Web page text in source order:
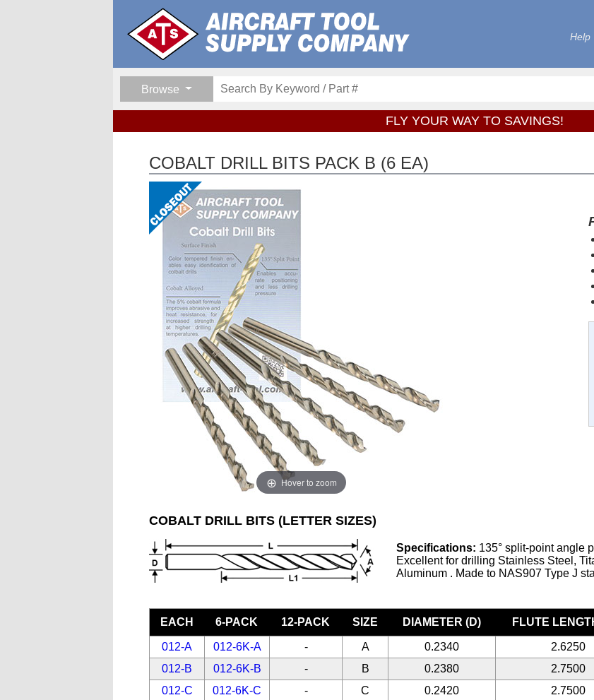
Help
Browse
FLY YOUR WAY TO SAVINGS!
COBALT DRILL BITS PACK B (6 EA)
Hover to zoom
COBALT DRILL BITS (LETTER SIZES)
Specifications: 135° split-point angle
Excellent for drilling Stainless Steel,
Aluminum . Made to NAS907 Type J
EACH 6-PACK 12-PACK SIZE DIAMETER (D) FLUTE
012-A 012-6K-A - A 0.2340 2.6250
012-B
012-6K-B - B 0.2380 2.7500
012-C
012-6K-C - C 0.2420 2.7500